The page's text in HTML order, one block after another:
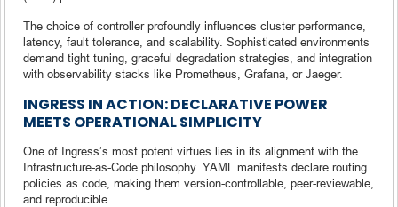
The choice of controller profoundly influences cluster performance,
latency, fault tolerance, and scalability. Sophisticated environments
demand tight tuning, graceful degradation strategies, and integration
with observability stacks like Prometheus, Grafana, or Jaeger.
INGRESS IN ACTION: DECLARATIVE POWER
MEETS OPERATIONAL SIMPLICITY
One of Ingress’s most potent virtues lies in its alignment with the
Infrastructure-as-Code philosophy. YAML manifests declare routing
policies as code, making them version-controllable, peer-reviewable,
and reproducible.